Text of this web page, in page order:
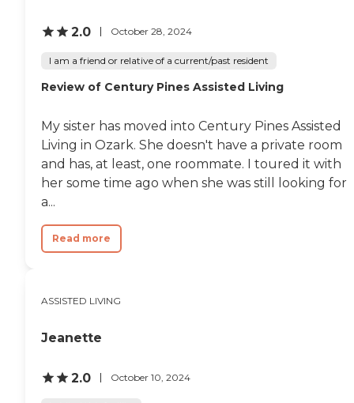
2.0 October 28, 2024
I am a friend or relative of a current/past resident
Review of Century Pines Assisted Living
My sister has moved into Century Pines Assisted
Living in Ozark. She doesn't have a private room
and has, at least, one roommate. I toured it with
her some time ago when she was still looking for
a...
Read more
ASSISTED LIVING
Jeanette
2.0 October 10, 2024